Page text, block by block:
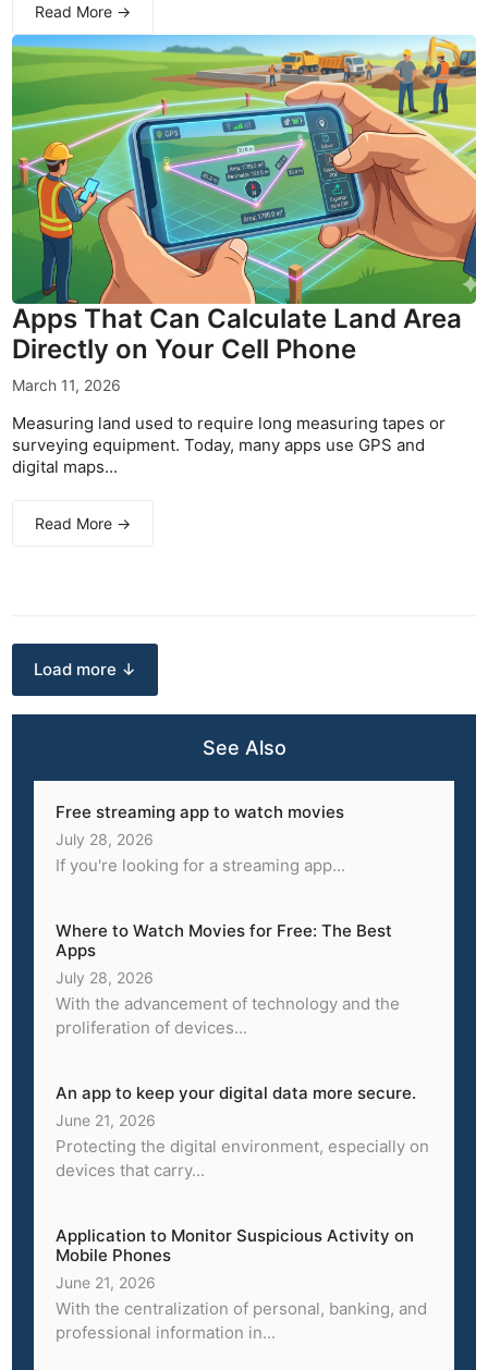
Read More →
Apps That Can Calculate Land Area
Directly on Your Cell Phone
March 11, 2026
Measuring land used to require long measuring tapes or
surveying equipment. Today, many apps use GPS and
digital maps...
Read More →
Load more ↓
See Also
Free streaming app to watch movies
July 28, 2026
If you're looking for a streaming app...
Where to Watch Movies for Free: The Best
Apps
July 28, 2026
With the advancement of technology and the
proliferation of devices...
An app to keep your digital data more secure.
June 21, 2026
Protecting the digital environment, especially on
devices that carry...
Application to Monitor Suspicious Activity on
Mobile Phones
June 21, 2026
With the centralization of personal, banking, and
professional information in...